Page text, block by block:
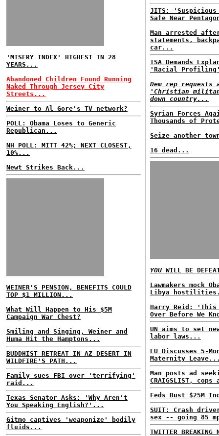
'MISERY INDEX' HIGHEST IN 28
YEARS...
Abandoned Children Found Running
Naked Through Jersey City
Streets...
Weiner to Al Gore's TV network?
POLL: Obama Loses to Generic
Republican...
NH POLL: MITT 42%; NEXT CLOSEST,
10%...
Newt Strikes Back...
WEINER'S PENSION, BENEFITS COULD
TOP $1 MILLION...
What Will Happen to His $5M
Campaign War Chest?
Smiling and Singing, Weiner and
Huma Hit the Hamptons...
BUDDHIST RETREAT IN AZ DESERT IN
WILDFIRE'S PATH...
Family sues FBI over 'terrifying'
raid...
Texas Senator Asks: 'Why Aren't
You Speaking English?'...
Gitmo captives 'weaponize' bodily
fluids...
JITS: 'Suspicious
Safe Near
Man arrested
statements,
car...
TSA Demands
'Racial
Dem rep requests
'Christian
down country...
Syrian Forces
Thousands of
Seize another
16 dead...
YOU WILL BE
Lawmakers mock
Libya
Harry Reid: 'This
Over Before We
UN aims to set
labor laws...
EU Discusses 5-
Maternity
Man posts ad
CRAIGSLIST,
Feds Bust $25M
SUIT: Crash
sex -- going 85
TWITTER BREAKING